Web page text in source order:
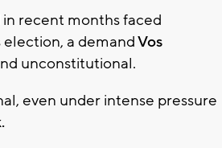
in recent months faced
a demandVos
unconstitutional.
even under intense pressure